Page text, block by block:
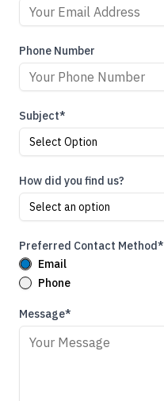
Phone Number
Subject*
Select Option
How did you find us?
Select an option
Preferred Contact Method*
Email
Phone
Message*